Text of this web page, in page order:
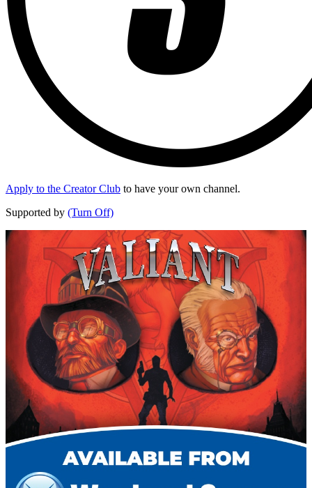
Apply to the Creator Club to have your own channel.
Supported by (Turn Off)